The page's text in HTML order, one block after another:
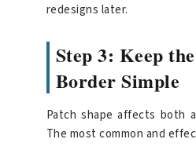
redesigns later.
Step 3: Keep
Border Simple
Patch shape affects both
The most common and